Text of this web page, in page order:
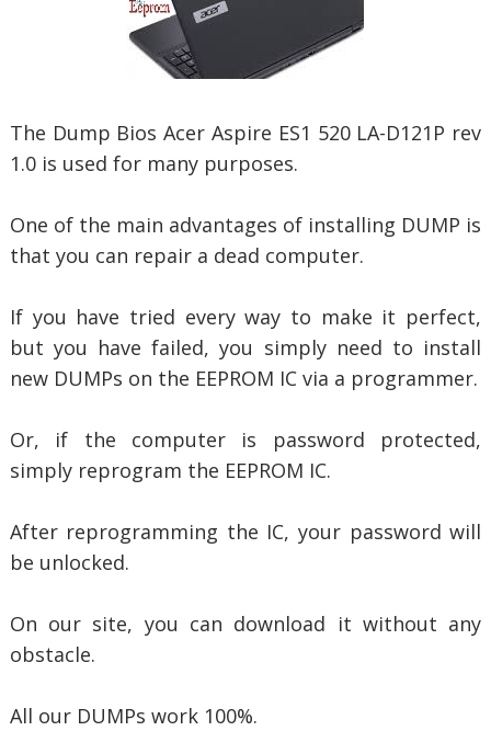
The Dump BiosAcer Aspire ES1 520 LA-D121P rev
1.0 is used for many purposes.
One of the main advantages of installing DUMP is
that you can repair a dead computer.
If you have tried every way to make it perfect,
but you have failed, you simply need to install
new DUMPs on the EEPROM IC via a programmer.
Or, if the computer is password protected,
simply reprogram the EEPROM IC.
After reprogramming the IC, your password will
be unlocked.
On our site, you can download it without any
obstacle.
All our DUMPs work 100%.